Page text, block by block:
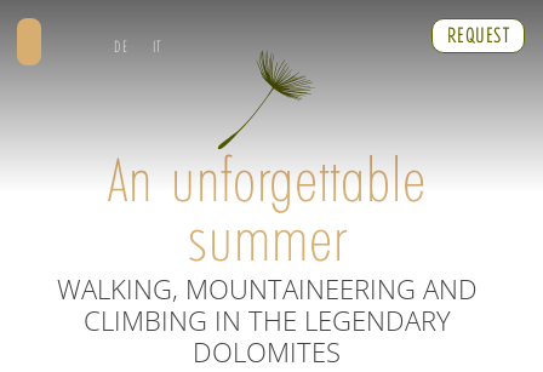
An unforgettable
summer
WALKING, MOUNTAINEERING AND
CLIMBING IN THE LEGENDARY
DOLOMITES
REQUEST
DE IT